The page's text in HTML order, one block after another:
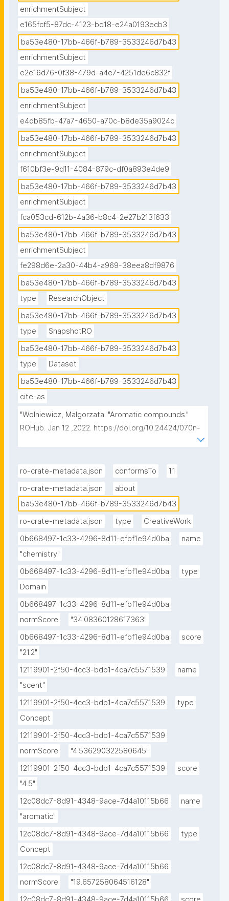
enrichmentSubject
e165fcf5-87dc-4123-bd18-e24a0193ecb3
ba53e480-17bb-466f-b789-3533246d7b43
enrichmentSubject
e2e16d76-0f38-479d-a4e7-4251de6c832f
ba53e480-17bb-466f-b789-3533246d7b43
enrichmentSubject
e4db85fb-47a7-4650-a70c-b8de35a9024c
ba53e480-17bb-466f-b789-3533246d7b43
enrichmentSubject
f610bf3e-9d11-4084-879c-df0a893e4de9
ba53e480-17bb-466f-b789-3533246d7b43
enrichmentSubject
fca053cd-612b-4a36-b8c4-2e27b213f633
ba53e480-17bb-466f-b789-3533246d7b43
enrichmentSubject
fe298d6e-2a30-44b4-a969-38eea8df9876
ba53e480-17bb-466f-b789-3533246d7b43
type
ResearchObject
ba53e480-17bb-466f-b789-3533246d7b43
type
SnapshotRO
ba53e480-17bb-466f-b789-3533246d7b43
type
Dataset
ba53e480-17bb-466f-b789-3533246d7b43
cite-as
"Wolniewicz, Małgorzata. "Aromatic compounds."
ROHub. Jan 12 ,2022. https://doi.org/10.24424/070n-
ro-crate-metadata.json conformsTo
1.1
ro-crate-metadata.json
about
ba53e480-17bb-466f-b789-3533246d7b43
ro-crate-metadata.json
type
CreativeWork
0b668497-1c33-4296-8d11-efbf1e94d0ba
name
"chemistry"
0b668497-1c33-4296-8d11-efbf1e94d0ba
type
Domain
0b668497-1c33-4296-8d11-efbf1e94d0ba
normScore
"34.08360128617363"
0b668497-1c33-4296-8d11-efbf1e94d0ba
score
"21.2"
12119901-2f50-4cc3-bdb1-4ca7c5571539
name
"scent"
12119901-2f50-4cc3-bdb1-4ca7c5571539
type
Concept
12119901-2f50-4cc3-bdb1-4ca7c5571539
normScore
"4.536290322580645"
12119901-2f50-4cc3-bdb1-4ca7c5571539
score
"4.5"
12c08dc7-8d91-4348-9ace-7d4a10115b66
name
"aromatic"
12c08dc7-8d91-4348-9ace-7d4a10115b66
type
Concept
12c08dc7-8d91-4348-9ace-7d4a10115b66
normScore
"19.657258064516128"